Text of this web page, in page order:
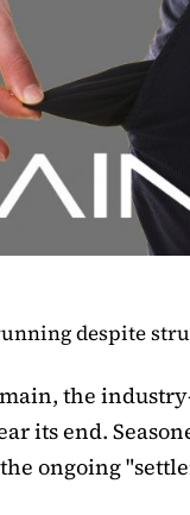
despite
the
its end.
ongoing